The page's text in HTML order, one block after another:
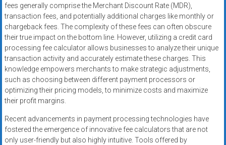
fees generally comprise the Merchant Discount Rate (MDR),
transaction fees, and potentially additional charges like monthly or
chargeback fees. The complexity of these fees can often obscure
their true impact on the bottom line. However, utilizing a credit card
processing fee calculator allows businesses to analyze their unique
transaction activity and accurately estimate these charges. This
knowledge empowers merchants to make strategic adjustments,
such as choosing between different payment processors or
optimizing their pricing models, to minimize costs and maximize
their profit margins.
Recent advancements in payment processing technologies have
fostered the emergence of innovative fee calculators that are not
only user-friendly but also highly intuitive. Tools offered by